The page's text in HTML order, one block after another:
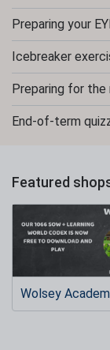
Preparing your
Icebreaker
Preparing for the
End-of-term
Featured
Wolsey